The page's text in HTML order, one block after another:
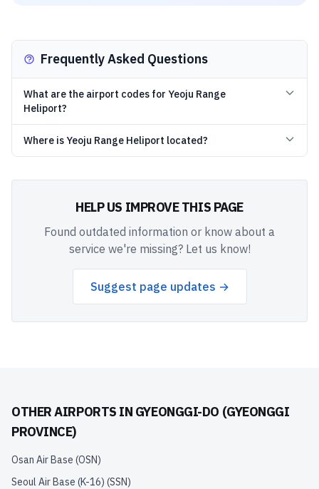
Frequently Asked Questions
What are the airport codes for Yeoju Range
Heliport?
Where is Yeoju Range Heliport located?
HELP US IMPROVE THIS PAGE
Found outdated information or know about a
service we're missing? Let us know!
Suggest page updates →
OTHER AIRPORTS IN GYEONGGI-DO (GYEONGGI
PROVINCE)
Osan Air Base (OSN)
Seoul Air Base (K-16) (SSN)